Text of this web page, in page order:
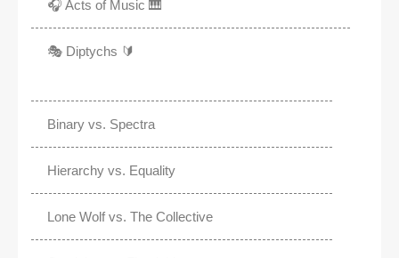
🎧 Acts of Music 🎹
🎭 Diptychs 🔰
Binary vs. Spectra
Hierarchy vs. Equality
Lone Wolf vs. The Collective